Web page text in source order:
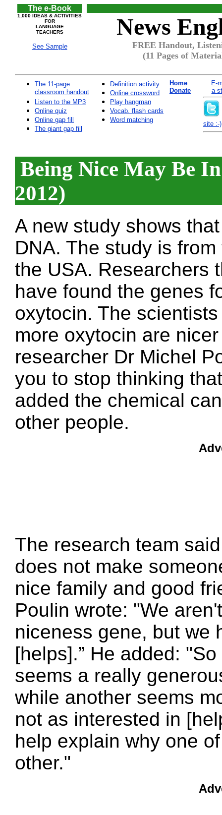
The e-Book
1,000 IDEAS & ACTIVITIES
FOR
LANGUAGE
TEACHERS
See Sample
News
FREE Handout,
(11 Pages of
The 11-page
classroom handout
Listen to the MP3
Online quiz
Online gap fill
The giant gap fill
Definition activity
Online crossword
Play hangman
Vocab. flash cards
Word matching
Home
Donate
E-
a
site :-)
Being Nice May Be
2012)
A new study shows
DNA. The study is
the USA. Researchers
have found the genes
oxytocin. The
more oxytocin are
researcher Dr Michel
you to stop thinking
added the chemical
other people.
The research team
does not make
nice family and good
Poulin wrote: "We
niceness gene, but we
[helps].” He added:
seems a really
while another seems
not as interested in
help explain why one
other."